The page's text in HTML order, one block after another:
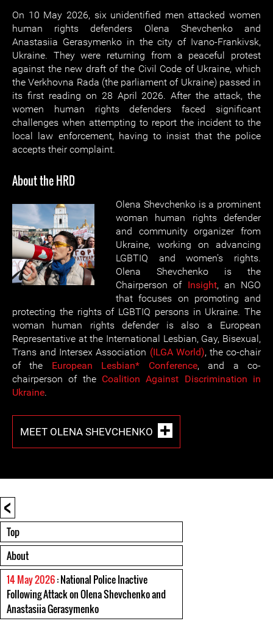
On 10 May 2026, six unidentified men attacked women
human rights defenders Olena Shevchenko and
Anastasiia Gerasymenko in the city of Ivano-Frankivsk,
Ukraine. They were returning from a peaceful protest
against the new draft of the Civil Code of Ukraine, which
the Verkhovna Rada (the parliament of Ukraine) passed in
its first reading on 28 April 2026. After the attack, the
women human rights defenders faced significant
challenges when attempting to report the incident to the
local law enforcement, having to insist that the police
accepts their complaint.
About the HRD
Olena Shevchenko is a prominent
woman human rights defender
and community organizer from
Ukraine, working on advancing
LGBTIQ and women’s rights.
Olena Shevchenko is the
Chairperson of Insight, an NGO
that focuses on promoting and
protecting the rights of LGBTIQ persons in Ukraine. The
woman human rights defender is also a European
Representative at the International Lesbian, Gay, Bisexual,
Trans and Intersex Association (ILGA World), the co-chair
of the European Lesbian* Conference, and a co-
chairperson of the Coalition Against Discrimination in
Ukraine.
MEET OLENA SHEVCHENKO
<
Top
About
14 May 2026: National Police Inactive
Following Attack on Olena Shevchenko and
Anastasiia Gerasymenko